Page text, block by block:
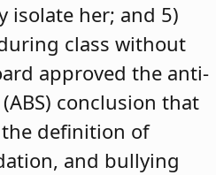
isolate her; and 5)
class without
approved the anti-
conclusion that
the definition of
and bullying